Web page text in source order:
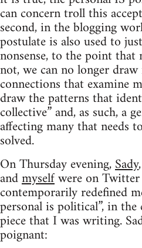
can concern troll this
second, in the blogging
postulate is also used to
nonsense, to the point
not, we can no longer
connections that examine
draw the patterns that
collective” and, as such, a
affecting many that needs
solved.
On Thursday evening,Sady,
andmyselfwere on
contemporarily redefined
personal is political”, in
piece that I was writing.
poignant: